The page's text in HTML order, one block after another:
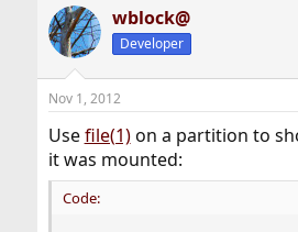
wblock@
Developer
Nov 1, 2012
Usefile(1)on a partition to
it was mounted:
Code: